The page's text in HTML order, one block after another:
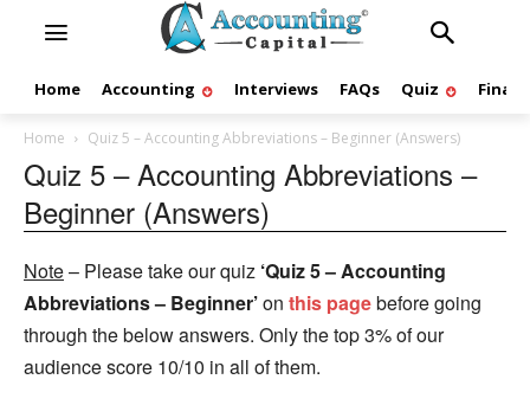
Home Accounting Interviews FAQs Quiz
Home Quiz 5 – Accounting Abbreviations – Beginner (Answers)
Quiz 5 – Accounting Abbreviations –
Beginner (Answers)
Note– Please take our quiz ‘Quiz 5 – Accounting
Abbreviations – Beginner’on this pagebefore going
through the below answers. Only the top 3% of our
audience score 10/10 in all of them.